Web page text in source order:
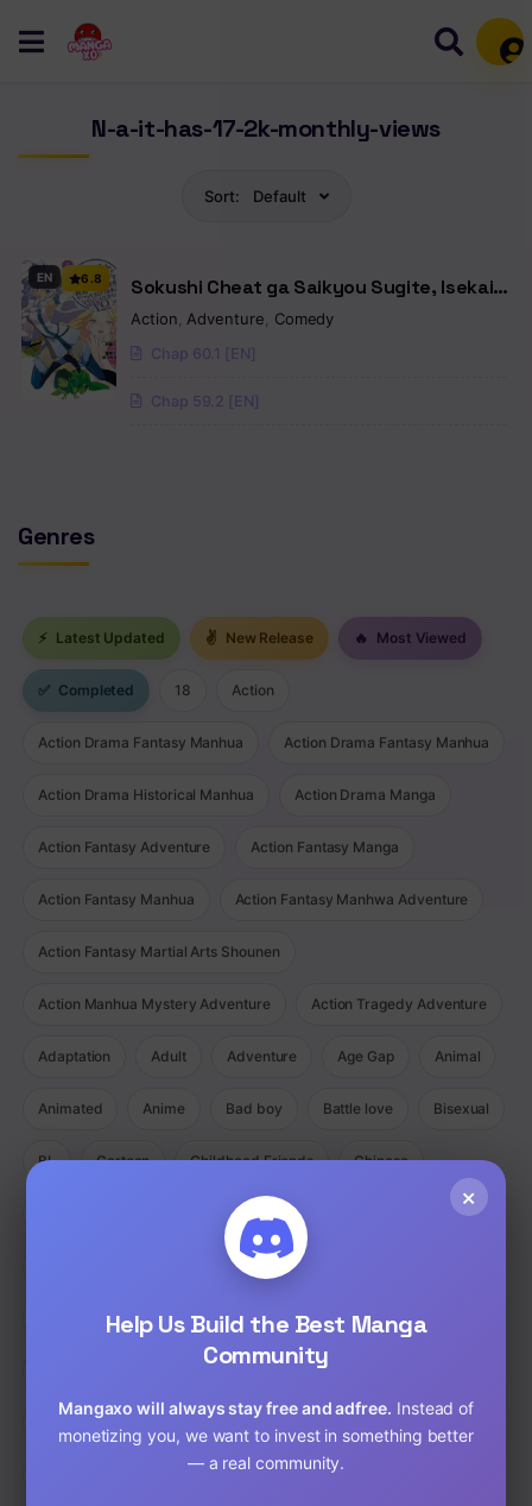
N-a-it-has-17-2k-monthly-views
Sort: Default
EN 6.8
Sokushi Cheat ga Saikyou Sugite, Isekai
no Yatsura ga Marude Aite ni Naranai n
Action Adventure Comedy
Chap 60.1 [EN]
Chap 59.2 [EN]
Genres
⚡ Latest Updated ✌ New Release 🔥 Most Viewed
✅ Completed 18 Action
Action Drama Fantasy Manhua Action Drama Fantasy Manhua
Action Drama Historical Manhua Action Drama Manga
Action Fantasy Adventure Action Fantasy Manga
Action Fantasy Manhua Action Fantasy Manhwa Adventure
Action Fantasy Martial Arts Shounen
Action Manhua Mystery Adventure Action Tragedy Adventure
Adaptation Adult Adventure Age Gap Animal
Animated Anime Bad boy Battle love Bisexual
BL Cartoon Childhood Friends Chinese
Comedy Ecchi Manga Romance
Detective Doujinshi Drama
Drama Horror Manhua
Dungeons Ecchi Manga Romance Slice of Life
Gender Bender
×
Help Us Build the Best Manga
Community
Mangaxo will always stay free and adfree. Instead of
monetizing you, we want to invest in something better
— a real community.